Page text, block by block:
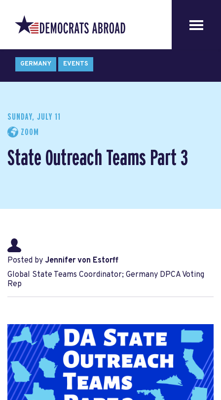
GERMANY EVENTS
SUNDAY, JULY 11
ZOOM
State Outreach Teams Part 3
Posted by Jennifer von Estorff
Global State Teams Coordinator; Germany DPCA Voting
Rep